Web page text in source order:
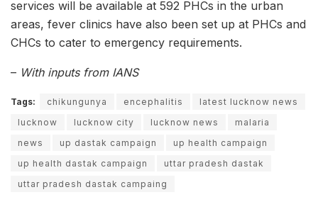
services will be available at 592 PHCs in the urban
areas, fever clinics have also been set up at PHCs and
CHCs to cater to emergency requirements.
– With inputs from IANS
Tags: chikungunya encephalitis
latest lucknow news
lucknow
lucknow city lucknow news
malaria
news
up dastak campaign
up health campaign
up health dastak campaign
uttar pradesh dastak
uttar pradesh dastak campaing